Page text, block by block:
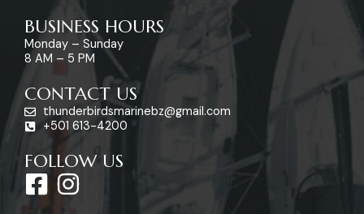
BUSINESS HOURS
Monday – Sunday
8 AM – 5 PM
CONTACT US
thunderbirdsmarinebz@gmail.com
+501 613-4200
FOLLOW US
F
a
I